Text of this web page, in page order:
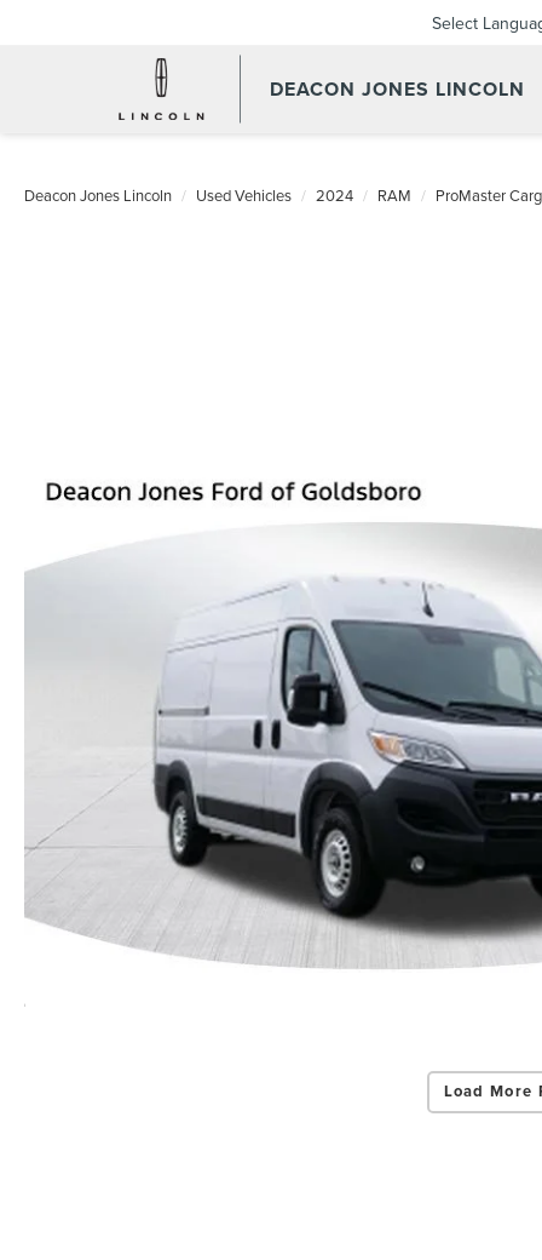
DEACON JONES LINCOLN
Select
Deacon Jones Lincoln Used Vehicles 2024 RAM ProMaster
Load More